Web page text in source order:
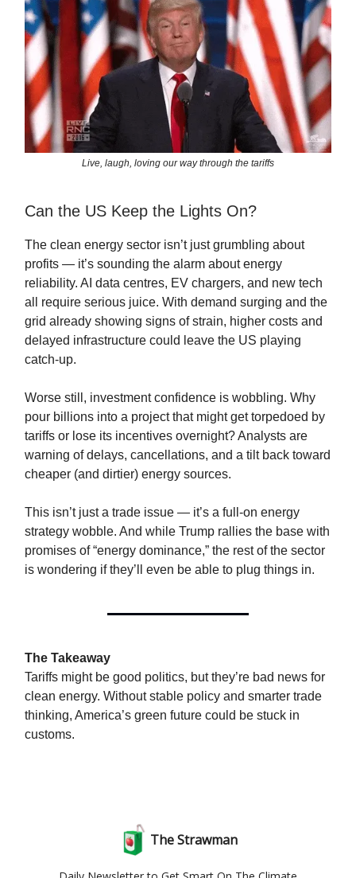
Live, laugh, loving our way through the tariffs
Can the US Keep the Lights On?
The clean energy sector isn’t just grumbling about
profits — it’s sounding the alarm about energy
reliability. AI data centres, EV chargers, and new tech
all require serious juice. With demand surging and the
grid already showing signs of strain, higher costs and
delayed infrastructure could leave the US playing
catch-up.
Worse still, investment confidence is wobbling. Why
pour billions into a project that might get torpedoed by
tariffs or lose its incentives overnight? Analysts are
warning of delays, cancellations, and a tilt back toward
cheaper (and dirtier) energy sources.
This isn’t just a trade issue — it’s a full-on energy
strategy wobble. And while Trump rallies the base with
promises of “energy dominance,” the rest of the sector
is wondering if they’ll even be able to plug things in.
The Takeaway
Tariffs might be good politics, but they’re bad news for
clean energy. Without stable policy and smarter trade
thinking, America’s green future could be stuck in
customs.
The Strawman